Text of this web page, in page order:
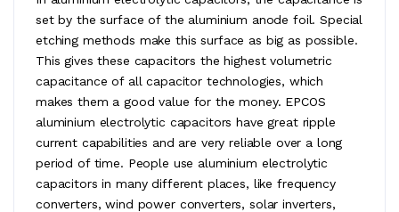
set by the surface of the aluminium anode foil. Special
etching methods make this surface as big as possible.
This gives these capacitors the highest volumetric
capacitance of all capacitor technologies, which
makes them a good value for the money. EPCOS
aluminium electrolytic capacitors have great ripple
current capabilities and are very reliable over a long
period of time. People use aluminium electrolytic
capacitors in many different places, like frequency
converters, wind power converters, solar inverters,